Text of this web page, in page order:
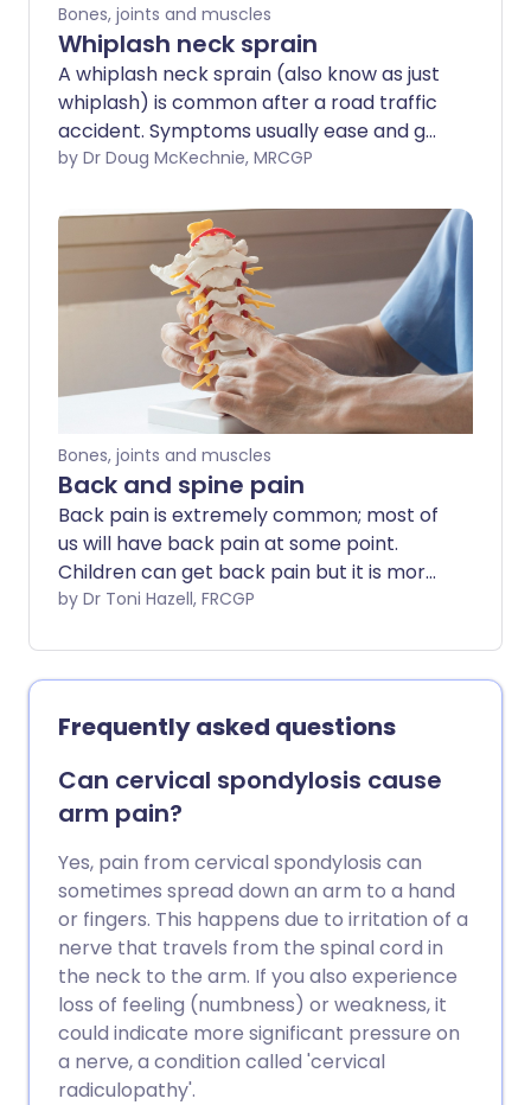
Bones, joints and muscles
Whiplash neck sprain
A whiplash neck sprain (also know as just
whiplash) is common after a road traffic
accident. Symptoms usually ease and go
without any specific treatment. It is best
required, painkillers can ease pain.
by Dr Doug McKechnie, MRCGP
Bones, joints and muscles
Back and spine pain
Back pain is extremely common; most of
us will have back pain at some point.
Children can get back pain but it is more
common in adults. This leaflet gives some
back pain. It will also direct you to pages
with more detailed information on the
different conditions that can cause back
pain.
by Dr Toni Hazell, FRCGP
Frequently asked questions
Can cervical spondylosis cause
arm pain?
Yes, pain from cervical spondylosis can
sometimes spread down an arm to a hand
or fingers. This happens due to irritation of a
nerve that travels from the spinal cord in
the neck to the arm. If you also experience
loss of feeling (numbness) or weakness, it
could indicate more significant pressure on
a nerve, a condition called 'cervical
radiculopathy'.